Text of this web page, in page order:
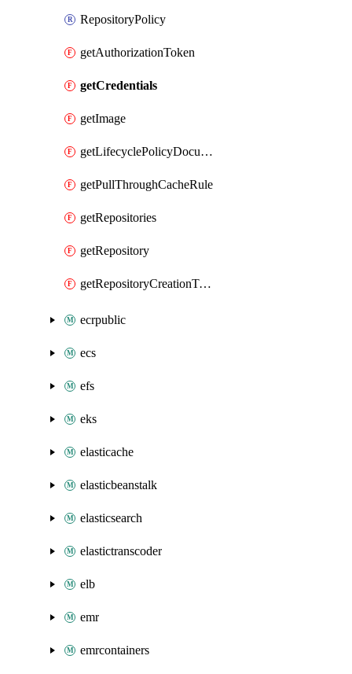
RepositoryPolicy
getAuthorizationToken
getCredentials
getImage
getLifecyclePolicyDocument
getPullThroughCacheRule
getRepositories
getRepository
getRepositoryCreationTemplate
ecrpublic
ecs
efs
eks
elasticache
elasticbeanstalk
elasticsearch
elastictranscoder
elb
emr
emrcontainers